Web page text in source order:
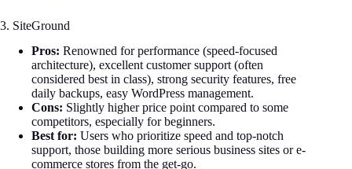
3. SiteGround
Pros: Renowned for performance (speed-focused
architecture), excellent customer support (often
considered best in class), strong security features, free
daily backups, easy WordPress management.
Cons: Slightly higher price point compared to some
competitors, especially for beginners.
Best for: Users who prioritize speed and top-notch
support, those building more serious business sites or e-
commerce stores from the get-go.